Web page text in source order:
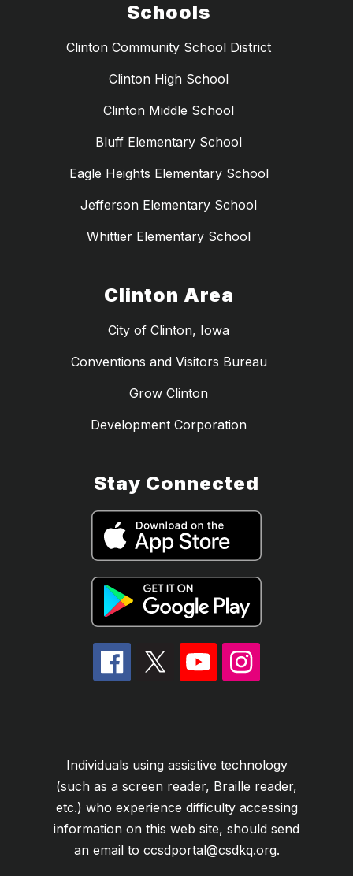
Schools
Clinton Community School District
Clinton High School
Clinton Middle School
Bluff Elementary School
Eagle Heights Elementary School
Jefferson Elementary School
Whittier Elementary School
Clinton Area
City of Clinton, Iowa
Conventions and Visitors Bureau
Grow Clinton
Development Corporation
Stay Connected
Individuals using assistive technology
(such as a screen reader, Braille reader,
etc.) who experience difficulty accessing
information on this web site, should send
an email to ccsdportal@csdkq.org.